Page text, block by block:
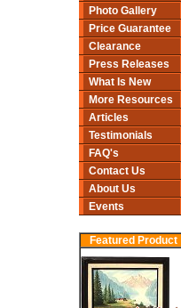
Photo Gallery
Price Guarantee
Clearance
Press Releases
What Is New
More Resources
Articles
Testimonials
FAQ's
Contact Us
About Us
Events
Featured Product